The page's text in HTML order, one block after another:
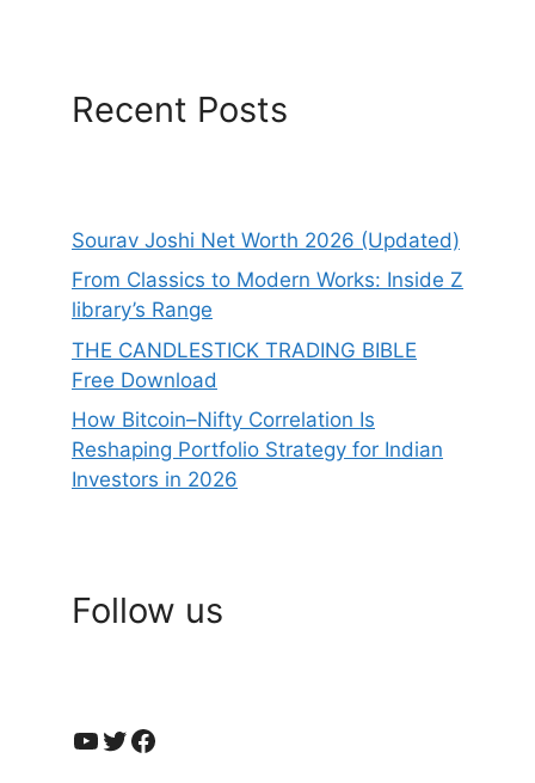
Recent Posts
Sourav Joshi Net Worth 2026 (Updated)
From Classics to Modern Works: Inside Z
library’s Range
THE CANDLESTICK TRADING BIBLE
Free Download
How Bitcoin–Nifty Correlation Is
Reshaping Portfolio Strategy for Indian
Investors in 2026
Follow us
YouTube
Twitter
Facebook